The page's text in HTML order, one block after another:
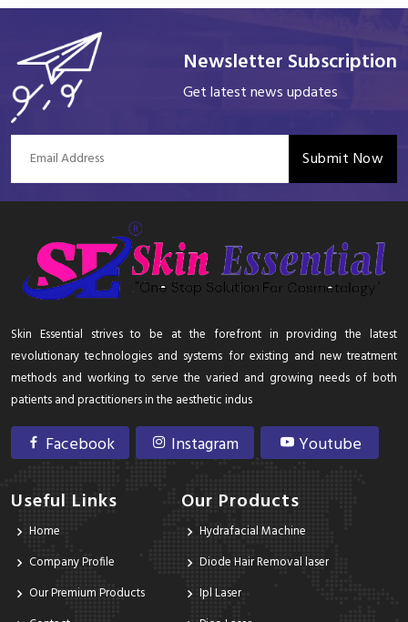
Newsletter Subscription
Get latest news updates
Submit Now
Skin Essential strives to be at the forefront in providing the latest
revolutionary technologies and systems for existing and new treatment
methods and working to serve the varied and growing needs of both
patients and practitioners in the aesthetic indus
Facebook Instagram Youtube
Useful Links
Home
Company Profile
Our Premium Products
Our Products
Hydrafacial Machine
Diode Hair Removal laser
Ipl Laser